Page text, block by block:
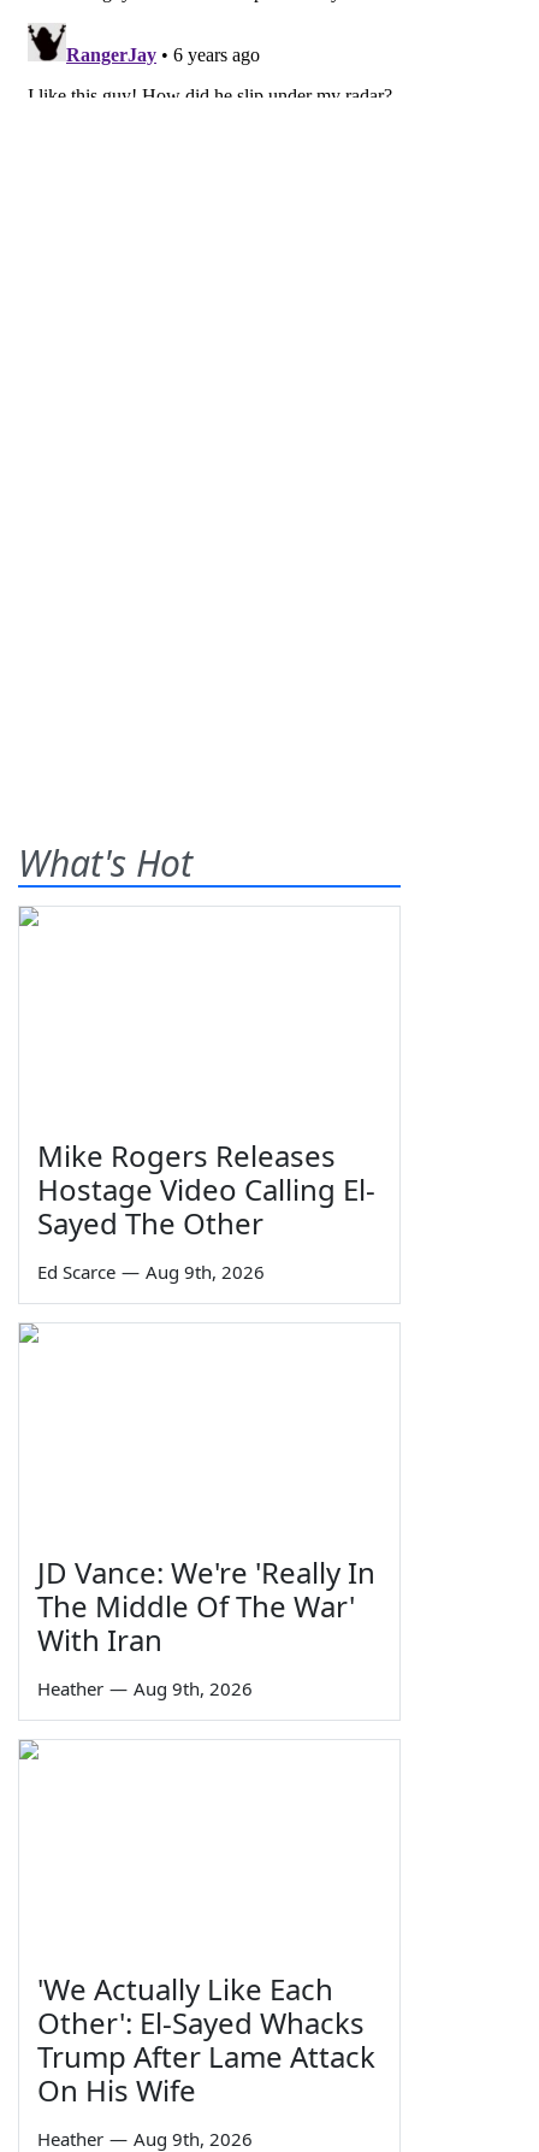
What's Hot
Mike Rogers Releases
Hostage Video Calling El-
Sayed The Other
Ed Scarce — Aug 9th, 2026
JD Vance: We're 'Really In
The Middle Of The War'
With Iran
Heather — Aug 9th, 2026
'We Actually Like Each
Other': El-Sayed Whacks
Trump After Lame Attack
On His Wife
Heather — Aug 9th, 2026